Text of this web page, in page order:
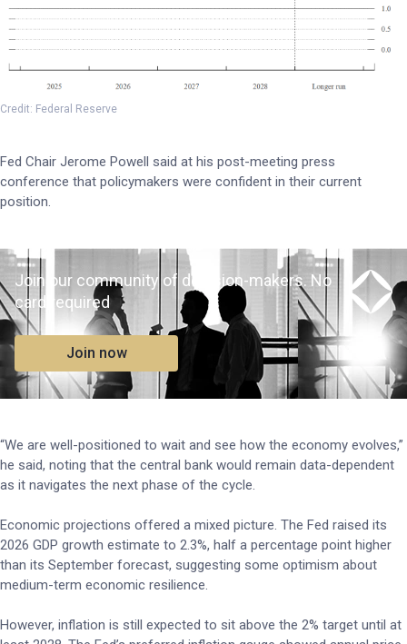
Credit: Federal Reserve
Fed Chair Jerome Powell said at his post-meeting press
conference that policymakers were confident in their current
position.
Join our community of decision-makers. No
card required
Join now
“We are well-positioned to wait and see how the economy evolves,”
he said, noting that the central bank would remain data-dependent
as it navigates the next phase of the cycle.
Economic projections offered a mixed picture. The Fed raised its
2026 GDP growth estimate to 2.3%, half a percentage point higher
than its September forecast, suggesting some optimism about
medium-term economic resilience.
However, inflation is still expected to sit above the 2% target until at